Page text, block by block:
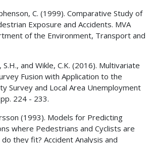
C. (1999). Comparative Study of
Exposure and Accidents. MVA
of the Environment, Transport and
S.H., and Wikle, C.K. (2016). Multivariate
Fusion with Application to the
Survey and Local Area Unemployment
224 - 233.
(1993). Models for Predicting
where Pedestrians and Cyclists are
they fit? Accident Analysis and